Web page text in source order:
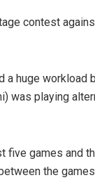
contest
a huge
was playing
games and
the